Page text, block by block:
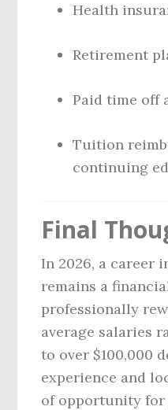
Health
Retirement
Paid time off
Tuition
continuing
Final
In 2026, a career
remains a
professionally
average salaries
to over $100,000
experience and
of opportunity for